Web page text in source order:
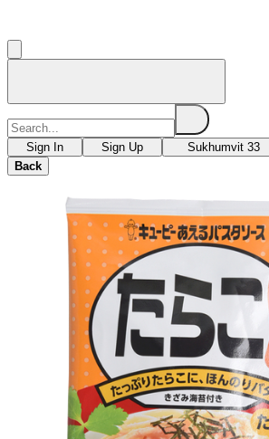
Sign In Sign Up
Sukhumvit 33
Back